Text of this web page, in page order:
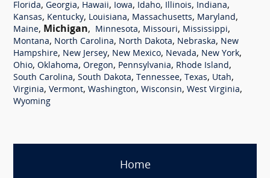
Florida, Georgia, Hawaii, Iowa, Idaho, Illinois, Indiana,
Kansas, Kentucky, Louisiana, Massachusetts, Maryland,
Maine, Michigan, Minnesota, Missouri, Mississippi,
Montana, North Carolina, North Dakota, Nebraska, New
Hampshire, New Jersey, New Mexico, Nevada, New York,
Ohio, Oklahoma, Oregon, Pennsylvania, Rhode Island,
South Carolina, South Dakota, Tennessee, Texas, Utah,
Virginia, Vermont, Washington, Wisconsin, West Virginia,
Wyoming
Home